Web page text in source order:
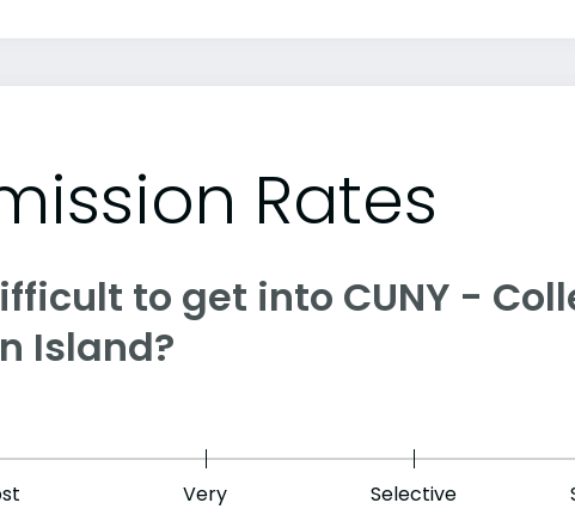
Rates
to get into CUNY -
Island?
Very
Selective